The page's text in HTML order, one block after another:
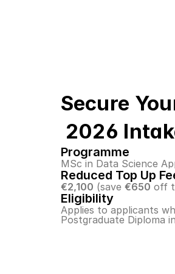
Secure
2026
Programme
MSc in Data Science
Reduced Top Up
€2,100 (save €650 off
Eligibility
Applies to applicants
Postgraduate Diploma